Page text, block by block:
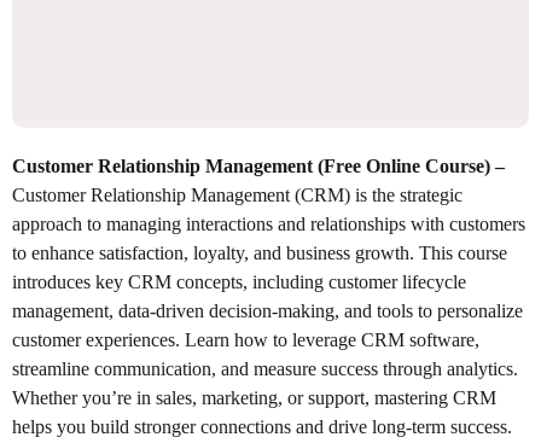
Customer Relationship Management (Free Online Course) –
Customer Relationship Management (CRM) is the strategic
approach to managing interactions and relationships with customers
to enhance satisfaction, loyalty, and business growth. This course
introduces key CRM concepts, including customer lifecycle
management, data-driven decision-making, and tools to personalize
customer experiences. Learn how to leverage CRM software,
streamline communication, and measure success through analytics.
Whether you’re in sales, marketing, or support, mastering CRM
helps you build stronger connections and drive long-term success.